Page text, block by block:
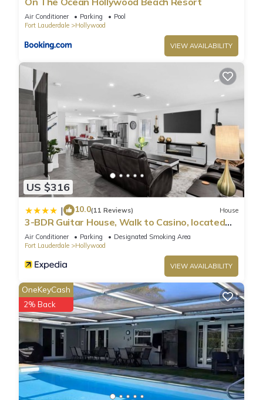
Air Conditioner Parking
Pool
Fort Lauderdale
Hollywood
VIEW AVAILABILITY
US $316
| 10.0(11 Reviews) House
3-BDR Guitar House, Walk to Casino, located
close to EVERYTHING
Air Conditioner Parking
Designated Smoking Area
Fort Lauderdale
Hollywood
VIEW AVAILABILITY
OneKeyCash
2% Back